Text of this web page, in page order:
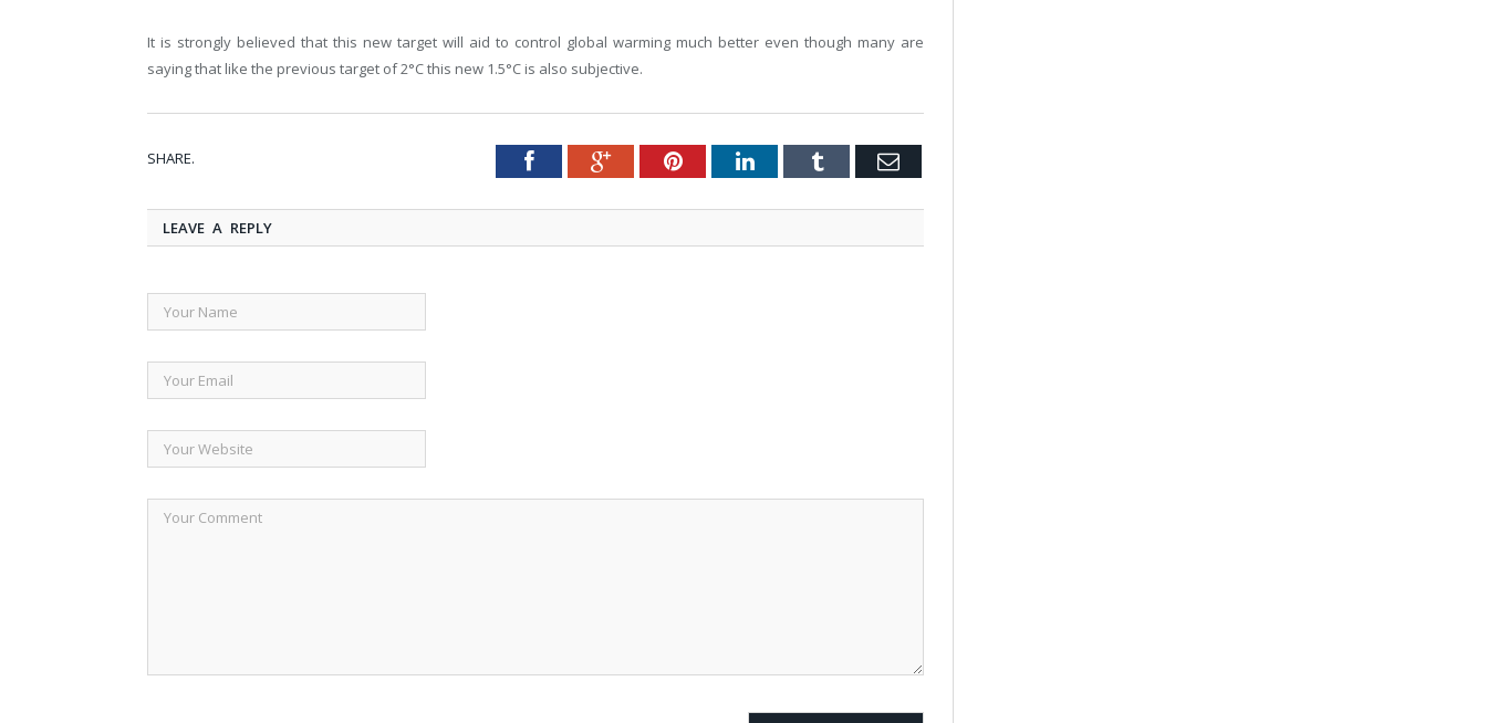
It is strongly believed that this new target will aid to control global warming much better even though many are
saying that like the previous target of 2°C this new 1.5°C is also subjective.
SHARE. TwitterFacebookGoogle+PinterestLinkedInTumblr Email
LEAVE A REPLY